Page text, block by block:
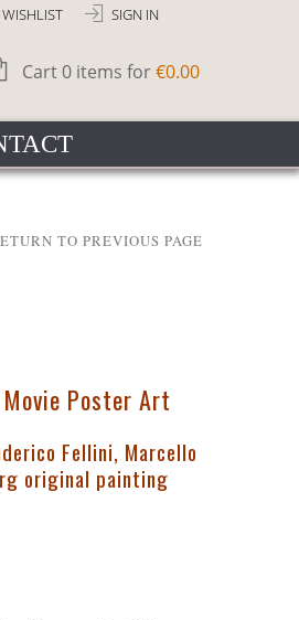
SIGN IN
WISHLIST
Cart 0 items for€0.00
TO PREVIOUS PAGE
Poster Art
Fellini, Marcello
original painting